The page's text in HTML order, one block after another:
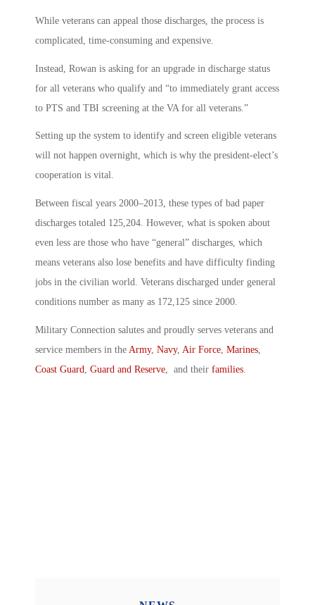
While veterans can appeal those discharges, the process is
complicated, time-consuming and expensive.
Instead, Rowan is asking for an upgrade in discharge status
for all veterans who qualify and “to immediately grant access
to PTS and TBI screening at the VA for all veterans.”
Setting up the system to identify and screen eligible veterans
will not happen overnight, which is why the president-elect’s
cooperation is vital.
Between fiscal years 2000–2013, these types of bad paper
discharges totaled 125,204. However, what is spoken about
even less are those who have “general” discharges, which
means veterans also lose benefits and have difficulty finding
jobs in the civilian world. Veterans discharged under general
conditions number as many as 172,125 since 2000.
Military Connection salutes and proudly serves veterans and
service members in the Army, Navy, Air Force, Marines,
Coast Guard, Guard and Reserve, and their families.